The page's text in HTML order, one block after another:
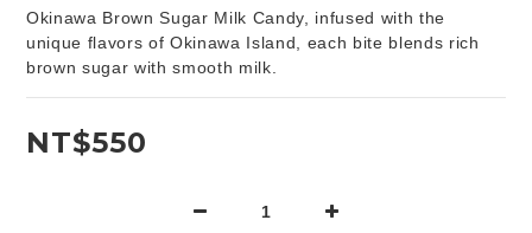
Okinawa Brown Sugar Milk Candy, infused with the
unique flavors of Okinawa Island, each bite blends rich
brown sugar with smooth milk.
NT$550